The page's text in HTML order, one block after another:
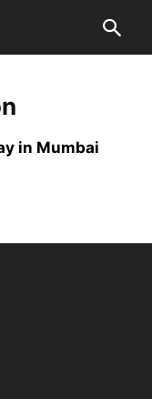
in Mumbai